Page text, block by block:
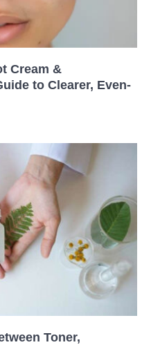
Cream &
to Clearer, Even-
Toner,